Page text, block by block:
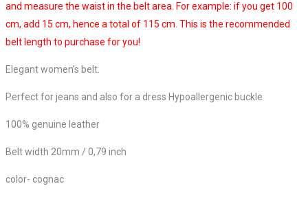
and measure the waist in the belt area. For example: if you get 100
cm, add 15 cm, hence a total of 115 cm. This is the recommended
belt length to purchase for you!
Elegant women’s belt.
Perfect for jeans and also for a dress Hypoallergenic buckle
100% genuine leather
Belt width 20mm / 0,79 inch
color- cognac